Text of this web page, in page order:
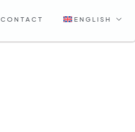
CONTACT ENGLISH